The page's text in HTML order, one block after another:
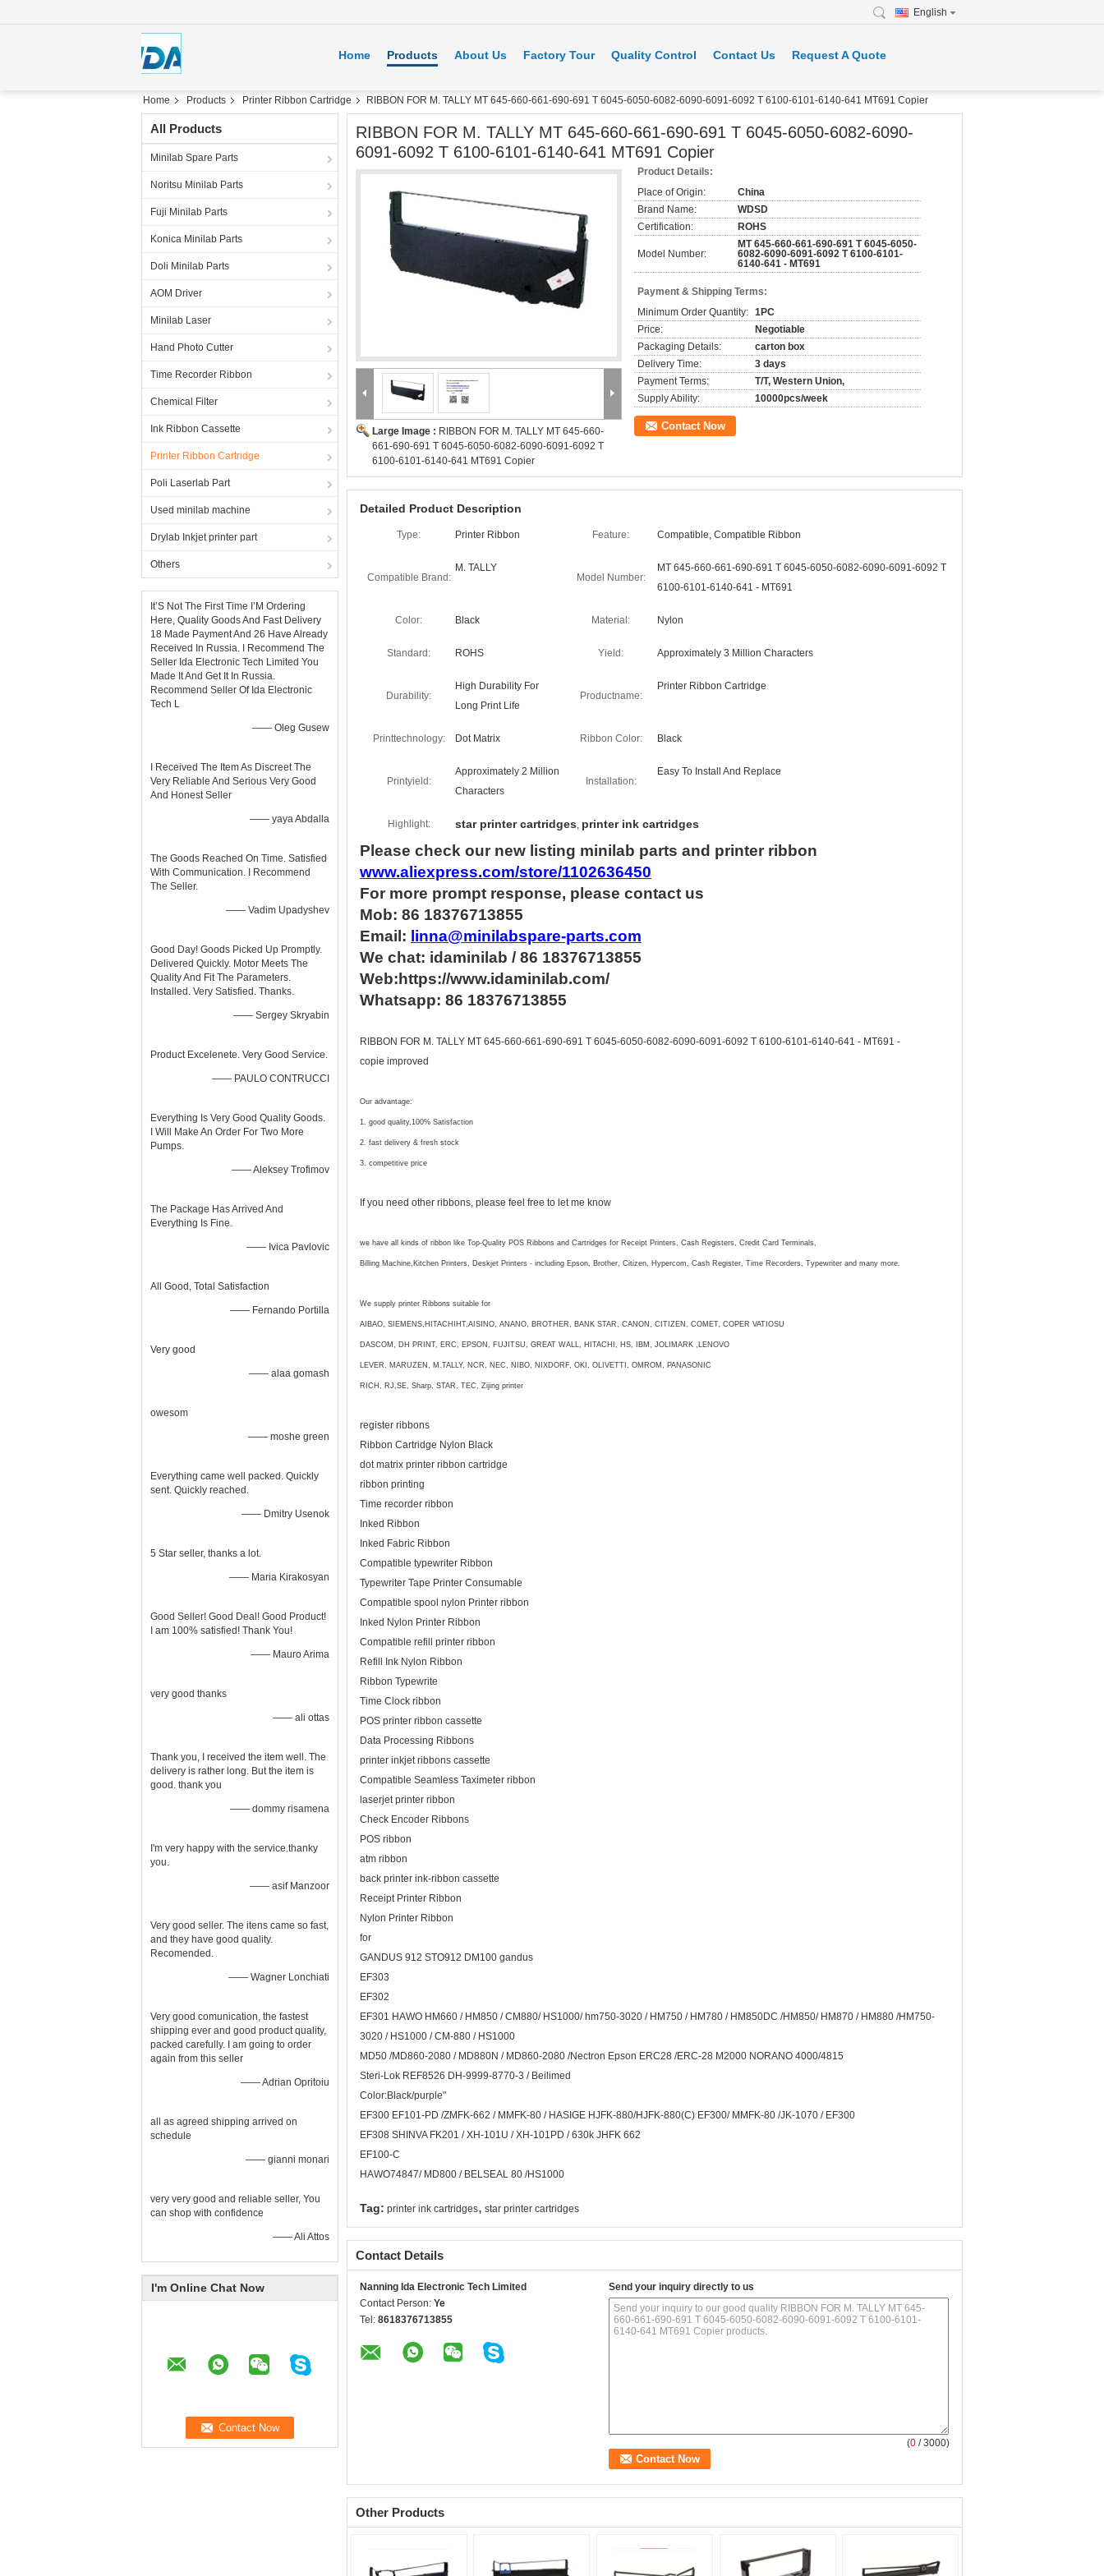
English
Home Products About Us Factory Tour Quality Control Contact Us Request A Quote
Home Products Printer Ribbon Cartridge RIBBON FOR M. TALLY MT 645-660-661-690-691 T 6045-6050-6082-6090-6091-6092 T 6100-6101-6140-641 MT691 Copier
All Products
Minilab Spare Parts
Noritsu Minilab Parts
Fuji Minilab Parts
Konica Minilab Parts
Doli Minilab Parts
AOM Driver
Minilab Laser
Hand Photo Cutter
Time Recorder Ribbon
Chemical Filter
Ink Ribbon Cassette
Printer Ribbon Cartridge
Poli Laserlab Part
Used minilab machine
Drylab Inkjet printer part
Others
It’S Not The First Time I’M Ordering
Here, Quality Goods And Fast Delivery
18 Made Payment And 26 Have Already
Received In Russia. I Recommend The
Seller Ida Electronic Tech Limited You
Made It And Get It In Russia.
Recommend Seller Of Ida Electronic
Tech L
—— Oleg Gusew
I Received The Item As Discreet The
Very Reliable And Serious Very Good
And Honest Seller
—— yaya Abdalla
The Goods Reached On Time. Satisfied
With Communication. I Recommend
The Seller.
—— Vadim Upadyshev
Good Day! Goods Picked Up Promptly.
Delivered Quickly. Motor Meets The
Quality And Fit The Parameters.
Installed. Very Satisfied. Thanks.
—— Sergey Skryabin
Product Excelenete. Very Good Service.
—— PAULO CONTRUCCI
Everything Is Very Good Quality Goods.
I Will Make An Order For Two More
Pumps.
—— Aleksey Trofimov
The Package Has Arrived And
Everything Is Fine.
—— Ivica Pavlovic
All Good, Total Satisfaction
—— Fernando Portilla
Very good
—— alaa gomash
owesom
—— moshe green
Everything came well packed. Quickly
sent. Quickly reached.
—— Dmitry Usenok
5 Star seller, thanks a lot.
—— Maria Kirakosyan
Good Seller! Good Deal! Good Product!
I am 100% satisfied! Thank You!
—— Mauro Arima
very good thanks
—— ali ottas
Thank you, I received the item well. The
delivery is rather long. But the item is
good. thank you
—— dommy risamena
I'm very happy with the service.thanky
you.
—— asif Manzoor
Very good seller. The itens came so fast,
and they have good quality.
Recomended.
—— Wagner Lonchiati
Very good comunication, the fastest
shipping ever and good product quality,
packed carefully. I am going to order
again from this seller
—— Adrian Opritoiu
all as agreed shipping arrived on
schedule
—— gianni monari
very very good and reliable seller, You
can shop with confidence
—— Ali Attos
I'm Online Chat Now
RIBBON FOR M. TALLY MT 645-660-661-690-691 T 6045-6050-6082-6090-
6091-6092 T 6100-6101-6140-641 MT691 Copier
Large Image : RIBBON FOR M. TALLY MT 645-660-
661-690-691 T 6045-6050-6082-6090-6091-6092 T
6100-6101-6140-641 MT691 Copier
Product Details:
Place of Origin:
China
Brand Name:
WDSD
Certification:
ROHS
Model Number:
MT 645-660-661-690-691 T 6045-6050-
6082-6090-6091-6092 T 6100-6101-
6140-641 - MT691
Payment & Shipping Terms:
Minimum Order Quantity: 1PC
Price:
Negotiable
Packaging Details:
carton box
Delivery Time:
3 days
Payment Terms:
T/T, Western Union,
Supply Ability:
10000pcs/week
Contact Now
Detailed Product Description
Type: Printer Ribbon Feature: Compatible, Compatible Ribbon
Compatible Brand:
M. TALLY
Model Number:
MT 645-660-661-690-691 T 6045-6050-6082-6090-6091-6092 T
6100-6101-6140-641 - MT691
Color: Black Material: Nylon
Standard: ROHS Yield: Approximately 3 Million Characters
Durability:
High Durability For
Long Print Life
Productname:
Printer Ribbon Cartridge
Printtechnology: Dot Matrix Ribbon Color: Black
Printyield:
Approximately 2 Million
Characters
Installation:
Easy To Install And Replace
Highlight: star printer cartridges, printer ink cartridges
Please check our new listing minilab parts and printer ribbon
www.aliexpress.com/store/1102636450
For more prompt response, please contact us
Mob: 86 18376713855
Email: linna@minilabspare-parts.com
We chat: idaminilab / 86 18376713855
Web:https://www.idaminilab.com/
Whatsapp: 86 18376713855
RIBBON FOR M. TALLY MT 645-660-661-690-691 T 6045-6050-6082-6090-6091-6092 T 6100-6101-6140-641 - MT691 -
copie improved
Our advantage:
1. good quality,100% Satisfaction
2. fast delivery & fresh stock
3. competitive price
If you need other ribbons, please feel free to let me know
we have all kinds of ribbon like Top-Quality POS Ribbons and Cartridges for Receipt Printers, Cash Registers, Credit Card Terminals,
Billing Machine,Kitchen Printers, Deskjet Printers - including Epson, Brother, Citizen, Hypercom, Cash Register, Time Recorders, Typewriter and many more.
We supply printer Ribbons suitable for
AIBAO, SIEMENS,HITACHIHT,AISINO, ANANO, BROTHER, BANK STAR, CANON, CITIZEN, COMET, COPER VATIOSU
DASCOM, DH PRINT, ERC, EPSON, FUJITSU, GREAT WALL, HITACHI, HS, IBM, JOLIMARK ,LENOVO
LEVER, MARUZEN, M.TALLY, NCR, NEC, NIBO, NIXDORF, OKI, OLIVETTI, OMROM, PANASONIC
RICH, RJ,SE, Sharp, STAR, TEC, Zijing printer
register ribbons
Ribbon Cartridge Nylon Black
dot matrix printer ribbon cartridge
ribbon printing
Time recorder ribbon
Inked Ribbon
Inked Fabric Ribbon
Compatible typewriter Ribbon
Typewriter Tape Printer Consumable
Compatible spool nylon Printer ribbon
Inked Nylon Printer Ribbon
Compatible refill printer ribbon
Refill Ink Nylon Ribbon
Ribbon Typewrite
Time Clock ribbon
POS printer ribbon cassette
Data Processing Ribbons
printer inkjet ribbons cassette
Compatible Seamless Taximeter ribbon
laserjet printer ribbon
Check Encoder Ribbons
POS ribbon
atm ribbon
back printer ink-ribbon cassette
Receipt Printer Ribbon
Nylon Printer Ribbon
for
GANDUS 912 STO912 DM100 gandus
EF303
EF302
EF301 HAWO HM660 / HM850 / CM880/ HS1000/ hm750-3020 / HM750 / HM780 / HM850DC /HM850/ HM870 / HM880 /HM750-
3020 / HS1000 / CM-880 / HS1000
MD50 /MD860-2080 / MD880N / MD860-2080 /Nectron Epson ERC28 /ERC-28 M2000 NORANO 4000/4815
Steri-Lok REF8526 DH-9999-8770-3 / Beilimed
Color:Black/purple"
EF300 EF101-PD /ZMFK-662 / MMFK-80 / HASIGE HJFK-880/HJFK-880(C) EF300/ MMFK-80 /JK-1070 / EF300
EF308 SHINVA FK201 / XH-101U / XH-101PD / 630k JHFK 662
EF100-C
HAWO74847/ MD800 / BELSEAL 80 /HS1000
Tag: printer ink cartridges, star printer cartridges
Contact Details
Nanning Ida Electronic Tech Limited
Contact Person: Ye
Tel: 8618376713855
Send your inquiry directly to us
(0 / 3000)
Other Products